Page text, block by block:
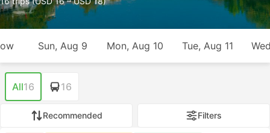
Sun, Aug 9 Mon, Aug 10 Tue, Aug 11
All16 16
Recommended Filters